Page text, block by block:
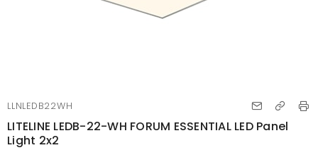
LLNLEDB22WH
LITELINE LEDB-22-WH FORUM ESSENTIAL LED Panel
Light 2x2